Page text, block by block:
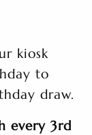
kiosk
to
draw.
every 3rd